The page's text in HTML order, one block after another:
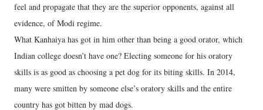
feel and propagate that they are the superior opponents, against all
evidence, of Modi regime.
What Kanhaiya has got in him other than being a good orator, which
Indian college doesn’t have one? Electing someone for his oratory
skills is as good as choosing a pet dog for its biting skills. In 2014,
many were smitten by someone else’s oratory skills and the entire
country has got bitten by mad dogs.